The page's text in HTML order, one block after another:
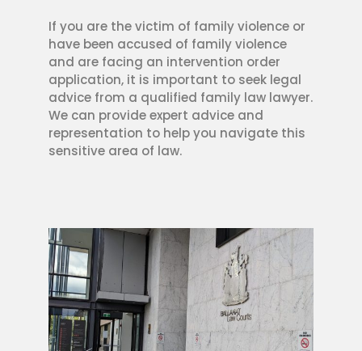
If you are the victim of family violence or
have been accused of family violence
and are facing an intervention order
application, it is important to seek legal
advice from a qualified family law lawyer.
We can provide expert advice and
representation to help you navigate this
sensitive area of law.